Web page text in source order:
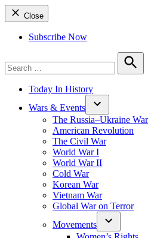
Close
Subscribe Now
for:
Search
Today In History
Wars & Events
The Russia–Ukraine War
American Revolution
The Civil War
World War I
World War II
Cold War
Korean War
Vietnam War
Global War on Terror
Movements